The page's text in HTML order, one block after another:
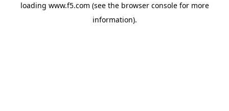
loading www.f5.com (see the browser consolefor more
information).